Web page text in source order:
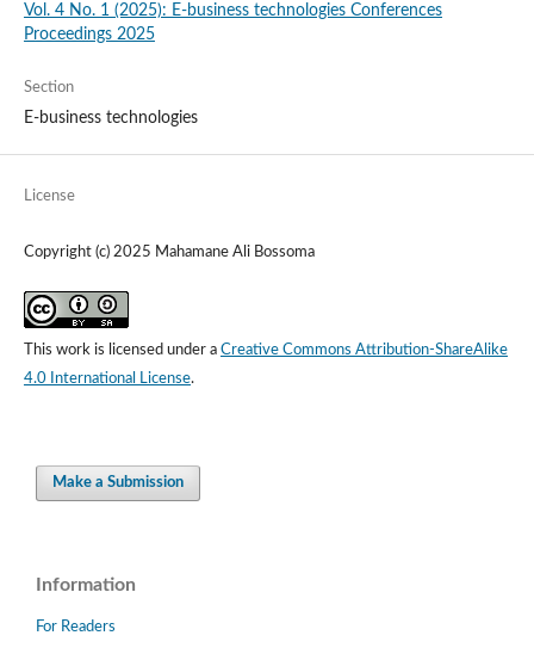
Vol. 4 No. 1 (2025): E-business technologies Conferences
Proceedings 2025
Section
E-business technologies
License
Copyright (c) 2025 Mahamane Ali Bossoma
This work is licensed under a Creative Commons Attribution-ShareAlike
4.0 International License.
Make a Submission
Information
For Readers